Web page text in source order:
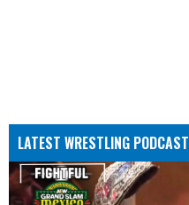
LATEST WRESTLING PODCAST